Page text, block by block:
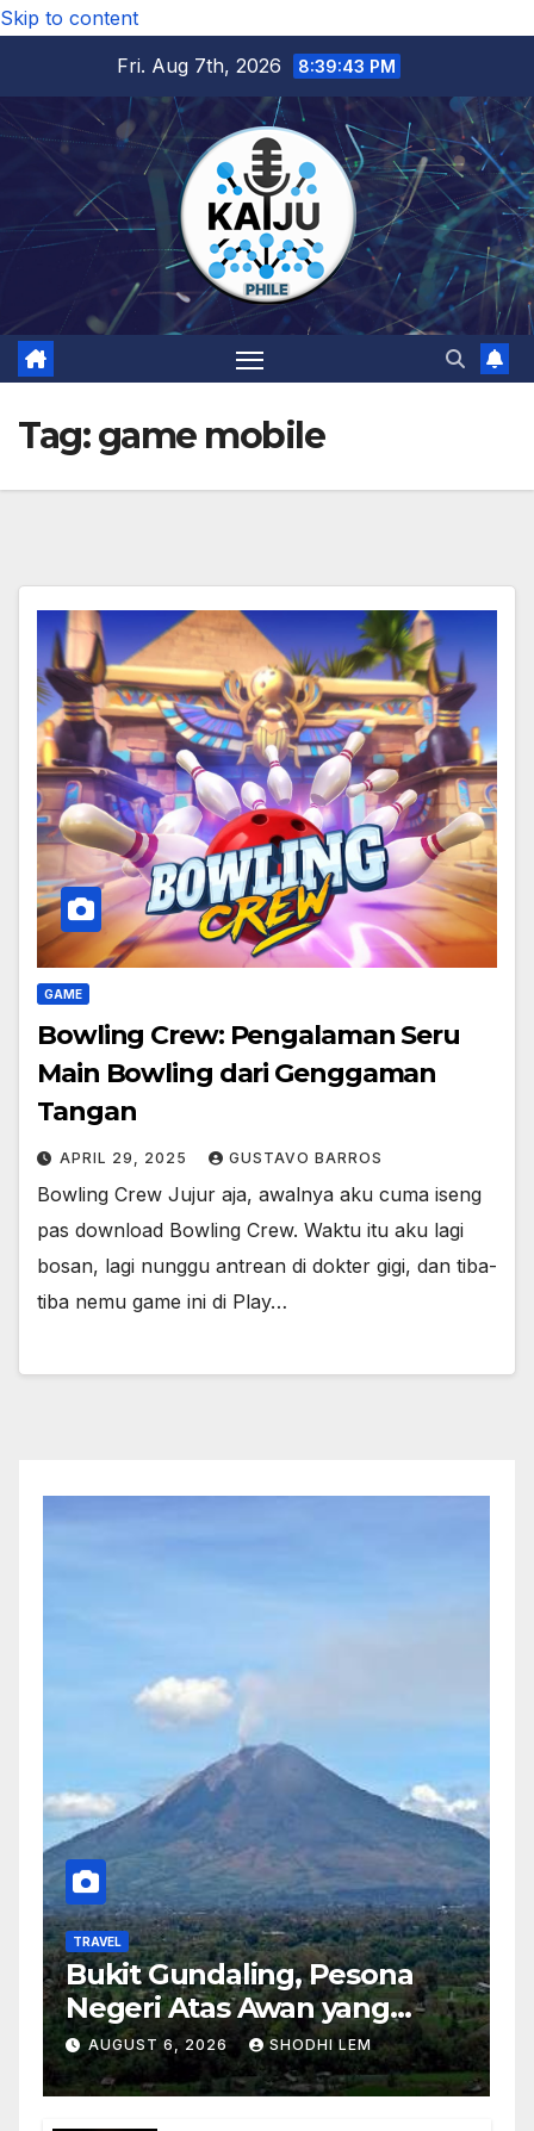
Skip to content
Fri. Aug 7th, 2026
8:39:43 PM
Tag:game mobile
GAME
Bowling Crew: Pengalaman Seru
Main Bowling dari Genggaman
Tangan
APRIL 29, 2025 GUSTAVO BARROS
Bowling Crew Jujur aja, awalnya aku cuma iseng
pas download Bowling Crew. Waktu itu aku lagi
bosan, lagi nunggu antrean di dokter gigi, dan tiba-
tiba nemu game ini di Play…
TRAVEL
Bukit Gundaling, Pesona
Negeri Atas Awan yang
Menyimpan Keindahan
Alam Berkesan
AUGUST 6, 2026 SHODHI LEM